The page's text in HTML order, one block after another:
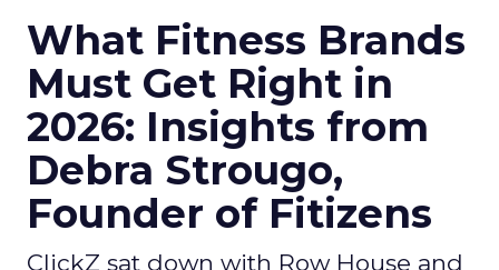
What Fitness Brands
Must Get Right in
2026: Insights from
Debra Strougo,
Founder of Fitizens
ClickZ sat down with Row House and